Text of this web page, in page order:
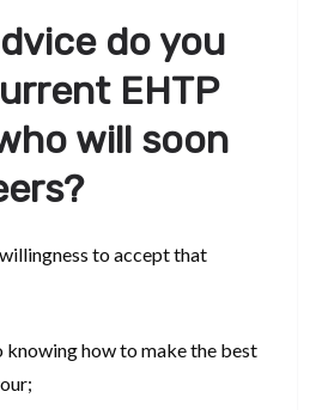
do you
EHTP
will soon
to accept that
how to make the best